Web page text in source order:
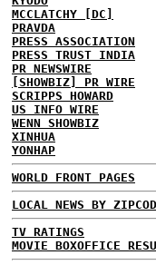
MCCLATCHY [DC]
PRAVDA
PRESS ASSOCIATION
PRESS TRUST INDIA
PR NEWSWIRE
[SHOWBIZ] PR WIRE
SCRIPPS HOWARD
US INFO WIRE
WENN SHOWBIZ
XINHUA
YONHAP
WORLD FRONT PAGES
LOCAL NEWS BY
TV RATINGS
MOVIE BOXOFFICE